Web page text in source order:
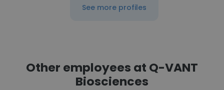
See more profiles
Other employees at Q-VANT
Biosciences